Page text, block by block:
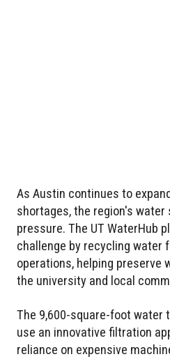
As Austin continues to
shortages, the region's
pressure. The UT WaterHub
challenge by recycling water
operations, helping preserve
the university and local
The 9,600-square-foot water
use an innovative filtration
reliance on expensive